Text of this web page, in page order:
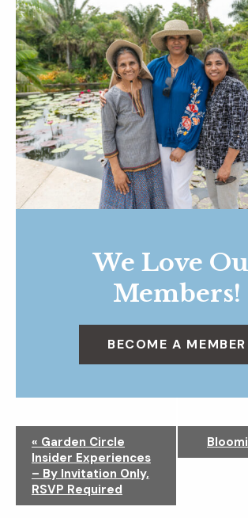
We Love
Members!
BECOME A MEMBER
g
« Garden Circle
Insider Experiences
– By Invitation Only,
RSVP Required